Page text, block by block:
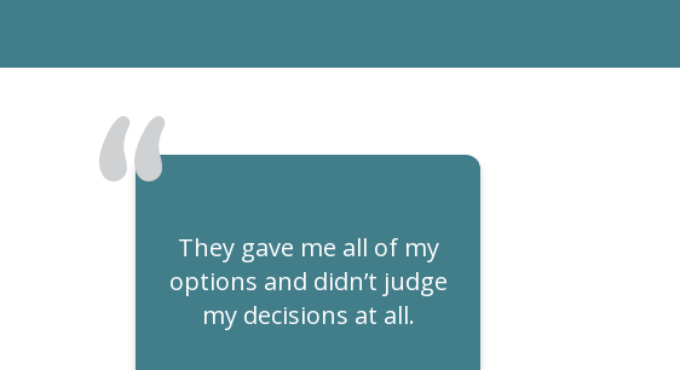
They gave me all of my
options and didn’t judge
my decisions at all.